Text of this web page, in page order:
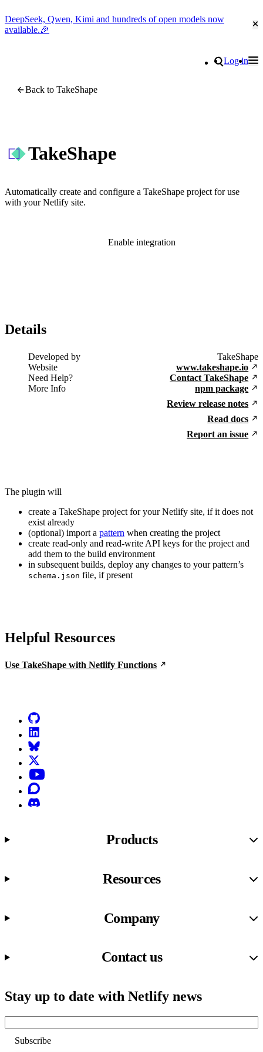
DeepSeek, Qwen, Kimi and hundreds of open models now
available.🎉
Search
Log in
Back to TakeShape
TakeShape
Automatically create and configure a TakeShape project for use
with your Netlify site.
Enable integration
Details
Developed by
TakeShape
Website
www.takeshape.io
Need Help?
Contact TakeShape
More Info
npm package
Review release notes
Read docs
Report an issue
The plugin will
create a TakeShape project for your Netlify site, if it does not
exist already
(optional) import a pattern when creating the project
create read-only and read-write API keys for the project and
add them to the build environment
in subsequent builds, deploy any changes to your pattern’s
schema.json file, if present
Helpful Resources
Use TakeShape with Netlify Functions
Products
Resources
Company
Contact us
Stay up to date with Netlify news